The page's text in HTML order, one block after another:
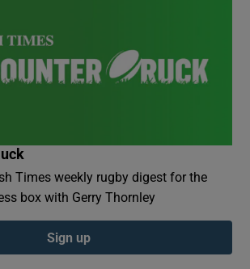
Times weekly rugby digest for the
box with Gerry Thornley
Sign up